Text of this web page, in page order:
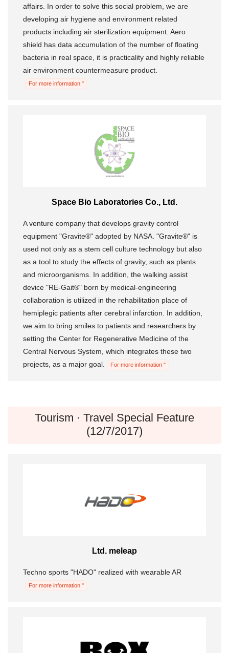
affairs. In order to solve this social problem, we are
developing air hygiene and environment related
products including air sterilization equipment. Aero
shield has data accumulation of the number of floating
bacteria in real space, it is practicality and highly reliable
air environment countermeasure product.
For more information "
Space Bio Laboratories Co., Ltd.
A venture company that develops gravity control
equipment "Gravite®" adopted by NASA. "Gravite®" is
used not only as a stem cell culture technology but also
as a tool to study the effects of gravity, such as plants
and microorganisms. In addition, the walking assist
device "RE-Gait®" born by medical-engineering
collaboration is utilized in the rehabilitation place of
hemiplegic patients after cerebral infarction. In addition,
we aim to bring smiles to patients and researchers by
setting the Center for Regenerative Medicine of the
Central Nervous System, which integrates these two
projects, as a major goal.
For more information "
Tourism · Travel Special Feature
(12/7/2017)
Ltd. meleap
Techno sports "HADO" realized with wearable AR
For more information "